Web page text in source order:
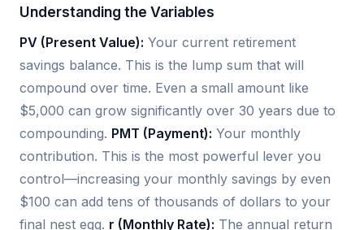
Understanding the Variables
PV (Present Value): Your current retirement
savings balance. This is the lump sum that will
compound over time. Even a small amount like
$5,000 can grow significantly over 30 years due to
compounding. PMT (Payment): Your monthly
contribution. This is the most powerful lever you
control—increasing your monthly savings by even
$100 can add tens of thousands of dollars to your
final nest egg. r (Monthly Rate): The annual return